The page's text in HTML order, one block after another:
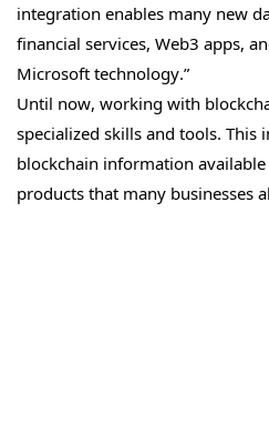
integration enables many new
financial services, Web3 apps,
Microsoft technology.”
Until now, working with
specialized skills and tools. This
blockchain information
products that many businesses